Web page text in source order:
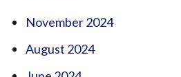
November 2024
August 2024